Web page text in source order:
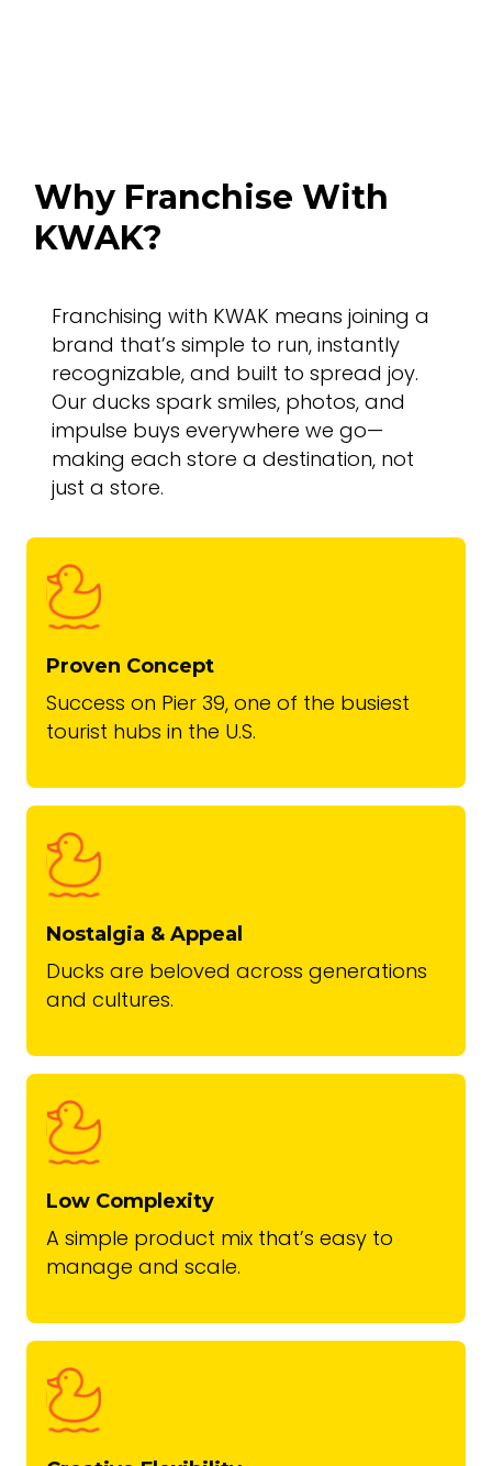
Why Franchise With
KWAK?
Franchising with KWAK means joining a
brand that’s simple to run, instantly
recognizable, and built to spread joy.
Our ducks spark smiles, photos, and
impulse buys everywhere we go—
making each store a destination, not
just a store.
Proven Concept
Success on Pier 39, one of the busiest
tourist hubs in the U.S.
Nostalgia & Appeal
Ducks are beloved across generations
and cultures.
Low Complexity
A simple product mix that’s easy to
manage and scale.